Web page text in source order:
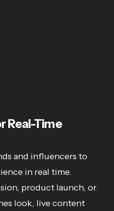
Real-Time
and influencers to
in real time.
product launch, or
look, live content